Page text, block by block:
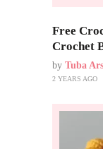
Free
Crochet
by Tuba
2 YEARS AGO